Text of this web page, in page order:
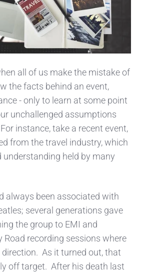
all of us make the mistake of
the facts behind an event,
- only to learn at some point
unchallenged assumptions
instance, take a recent event,
from the travel industry, which
understanding held by many
always been associated with
several generations gave
the group to EMI and
Road recording sessions where
As it turned out, that
off target. After his death last